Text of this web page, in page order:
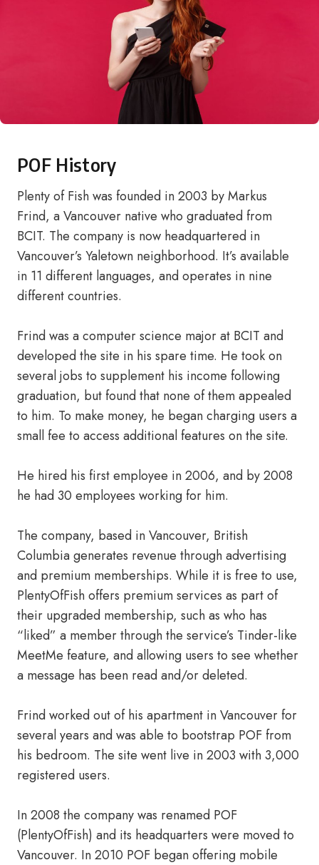
POF History
Plenty of Fish was founded in 2003 by Markus
Frind, a Vancouver native who graduated from
BCIT. The company is now headquartered in
Vancouver’s Yaletown neighborhood. It’s available
in 11 different languages, and operates in nine
different countries.
Frind was a computer science major at BCIT and
developed the site in his spare time. He took on
several jobs to supplement his income following
graduation, but found that none of them appealed
to him. To make money, he began charging users a
small fee to access additional features on the site.
He hired his first employee in 2006, and by 2008
he had 30 employees working for him.
The company, based in Vancouver, British
Columbia generates revenue through advertising
and premium memberships. While it is free to use,
PlentyOfFish offers premium services as part of
their upgraded membership, such as who has
“liked” a member through the service’s Tinder-like
MeetMe feature, and allowing users to see whether
a message has been read and/or deleted.
Frind worked out of his apartment in Vancouver for
several years and was able to bootstrap POF from
his bedroom. The site went live in 2003 with 3,000
registered users.
In 2008 the company was renamed POF
(PlentyOfFish) and its headquarters were moved to
Vancouver. In 2010 POF began offering mobile